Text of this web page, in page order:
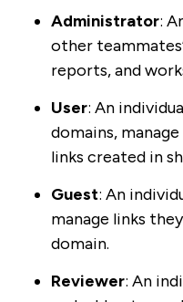
Administrator:
other
reports, and
User: An
domains,
links created in
Guest: An
manage links
domain.
Reviewer: An